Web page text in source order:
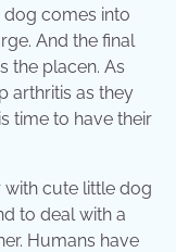
dog comes into
And the final
the placen. As
arthritis as they
time to have their
cute little dog
to deal with a
Humans have